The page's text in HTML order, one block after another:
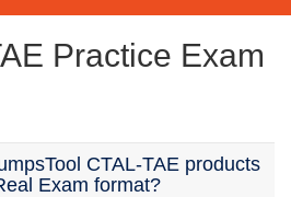
Practice Exam
CTAL-TAE products
Exam format?